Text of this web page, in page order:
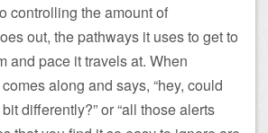
controlling the amount of
out, the pathways it uses to get to
and pace it travels at. When
along and says, “hey, could
differently?” or “all those alerts